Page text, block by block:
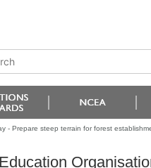
- Prepare steep terrain for forest
Education